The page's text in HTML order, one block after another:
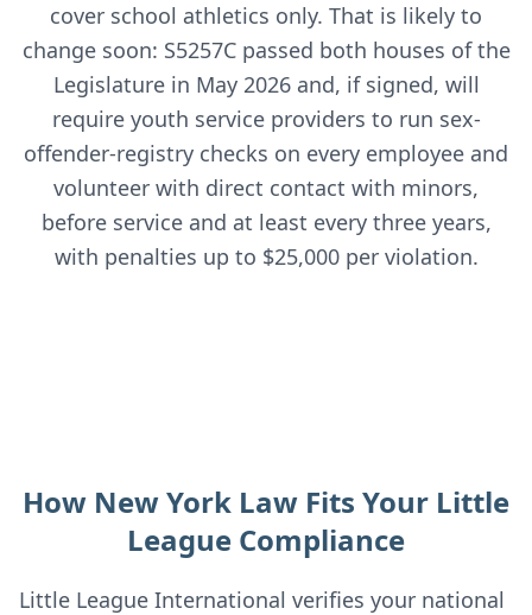
cover school athletics only. That is likely to
change soon: S5257C passed both houses of the
Legislature in May 2026 and, if signed, will
require youth service providers to run sex-
offender-registry checks on every employee and
volunteer with direct contact with minors,
before service and at least every three years,
with penalties up to $25,000 per violation.
How New York Law Fits Your Little
League Compliance
Little League International verifies your national